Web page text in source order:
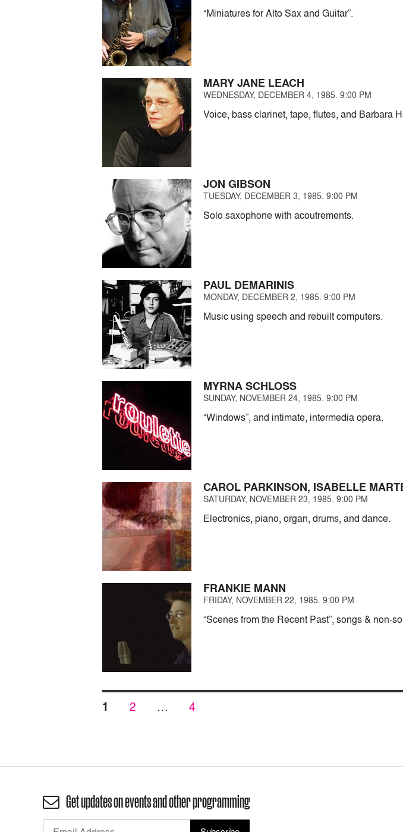
“Miniatures for Alto Sax and Guitar”.
MARY JANE LEACH
WEDNESDAY, DECEMBER 4, 1985. 9:00 PM
Voice, bass clarinet, tape, flutes, and Barbara
JON GIBSON
TUESDAY, DECEMBER 3, 1985. 9:00 PM
Solo saxophone with acoutrements.
PAUL DEMARINIS
MONDAY, DECEMBER 2, 1985. 9:00 PM
Music using speech and rebuilt computers.
MYRNA SCHLOSS
SUNDAY, NOVEMBER 24, 1985. 9:00 PM
“Windows”, and intimate, intermedia opera.
CAROL PARKINSON, ISABELLE
SATURDAY, NOVEMBER 23, 1985. 9:00 PM
Electronics, piano, organ, drums, and dance.
FRANKIE MANN
FRIDAY, NOVEMBER 22, 1985. 9:00 PM
“Scenes from the Recent Past”, songs & non-
Posts
PAGE
1 PAGE
2 … PAGE
4
Get updates on events and other programming